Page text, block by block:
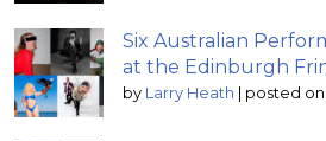
Six Australian
at the Edinburgh
by Larry Heath | posted on